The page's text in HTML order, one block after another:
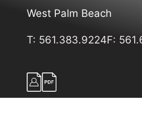
West Palm Beach
T: 561.383.9224F: